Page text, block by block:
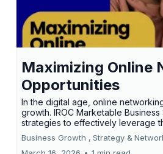
Maximizing Online
Opportunities
In the digital age, online
growth. IROC Marketable
strategies to effectively leverage
Business Growth , Strategy &